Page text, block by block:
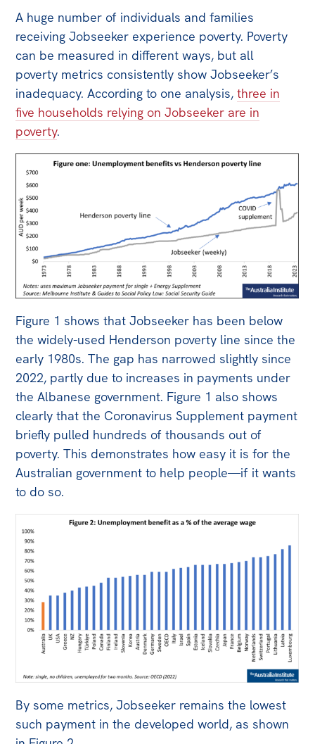
Projects
Petitions
Events
All
Politics in the Pub
Webinars
Book Club
Past Events
Store
Products
Australia Institute Press
Contact
A huge number of individuals and families
receiving Jobseeker experience poverty. Poverty
can be measured in different ways, but all
poverty metrics consistently show Jobseeker’s
inadequacy. According to one analysis,three in
five households relying on Jobseeker are in
poverty.
Figure 1 shows that Jobseeker has been below
the widely-used Henderson poverty line since the
early 1980s. The gap has narrowed slightly since
2022, partly due to increases in payments under
the Albanese government. Figure 1 also shows
clearly that the Coronavirus Supplement payment
briefly pulled hundreds of thousands out of
poverty. This demonstrates how easy it is for the
Australian government to help people—if it wants
to do so.
By some metrics, Jobseeker remains the lowest
such payment in the developed world, as shown